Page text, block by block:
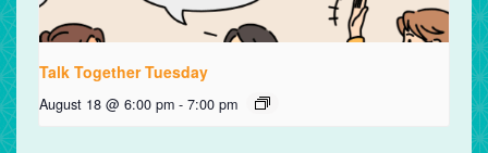
Talk Together Tuesday
August 18 @ 6:00 pm - 7:00 pm